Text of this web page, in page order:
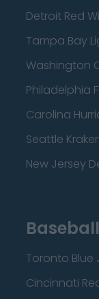
Detroit Red
Tampa Bay
Washington
Philadelphia
Carolina
Seattle
New Jersey
Toronto Blue
Cincinnati